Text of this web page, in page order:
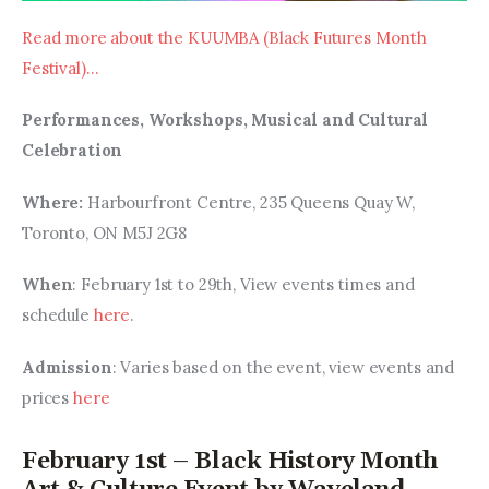
Read more about the KUUMBA (Black Futures Month
Festival)…
Performances, Workshops, Musical and Cultural
Celebration
Where: Harbourfront Centre, 235 Queens Quay W,
Toronto, ON M5J 2G8
When: February 1st to 29th, View events times and
schedule here.
Admission: Varies based on the event, view events and
prices here
February 1st – Black History Month